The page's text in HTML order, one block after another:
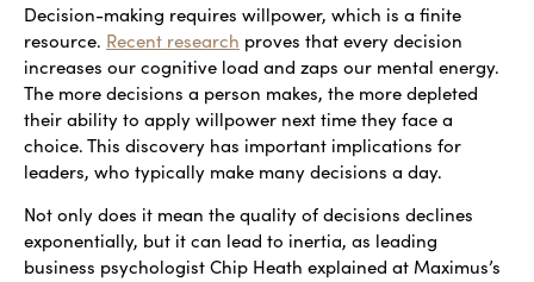
Decision-making requires willpower, which is a finite
resource. Recent research proves that every decision
increases our cognitive load and zaps our mental energy.
The more decisions a person makes, the more depleted
their ability to apply willpower next time they face a
choice. This discovery has important implications for
leaders, who typically make many decisions a day.
Not only does it mean the quality of decisions declines
exponentially, but it can lead to inertia, as leading
business psychologist Chip Heath explained at Maximus’s